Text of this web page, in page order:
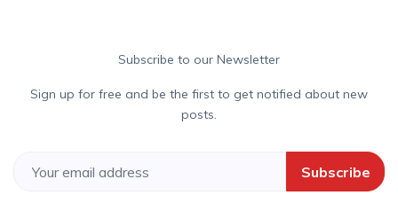
Subscribe to our Newsletter
Sign up for free and be the first to get notified about new
posts.
Subscribe